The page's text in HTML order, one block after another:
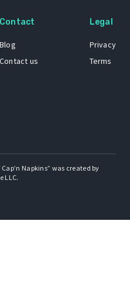
Contact
Blog
Contact us
Legal
Privacy
Terms
Napkins” was created by
LLC.